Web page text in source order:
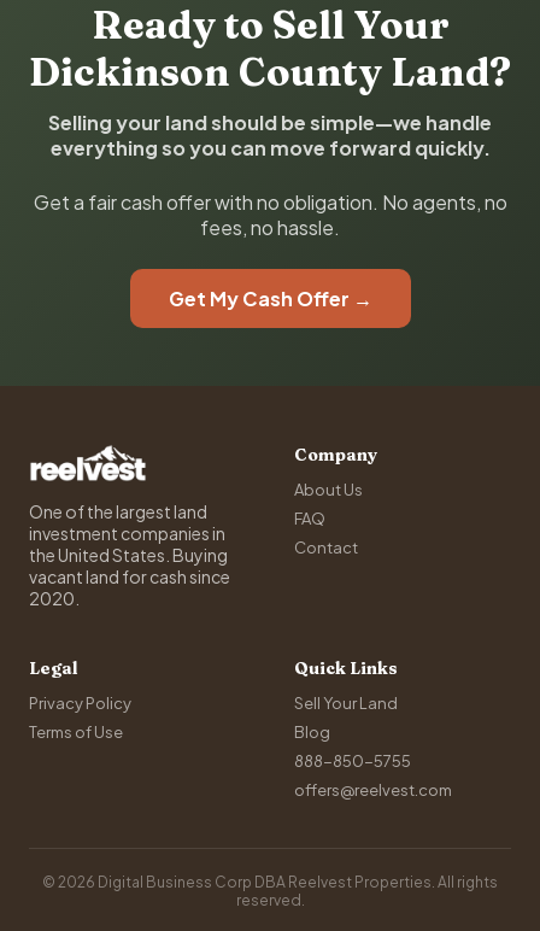
Ready to Sell Your
Dickinson County Land?
Selling your land should be simple—we handle
everything so you can move forward quickly.
Get a fair cash offer with no obligation. No agents, no
fees, no hassle.
Get My Cash Offer →
One of the largest land
investment companies in
the United States. Buying
vacant land for cash since
2020.
Company
About Us
FAQ
Contact
Legal
Privacy Policy
Terms of Use
Quick Links
Sell Your Land
Blog
888-850-5755
offers@reelvest.com
© 2026 Digital Business Corp DBA Reelvest Properties. All rights
reserved.